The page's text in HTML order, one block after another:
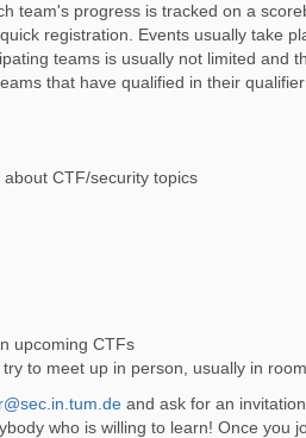
team's progress is tracked on a
registration. Events usually take
teams is usually not limited and
that have qualified in their qualifier
CTF/security topics
upcoming CTFs
to meet up in person, usually in
and ask for an
who is willing to learn! Once you